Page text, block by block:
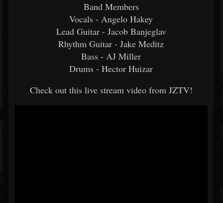
Band Members
Vocals - Angelo Hakey
Lead Guitar - Jacob Banjeglav
Rhythm Guitar - Jake Meditz
Bass - AJ Miller
Drums - Hector Huizar
Check out this live stream video from JZTV!